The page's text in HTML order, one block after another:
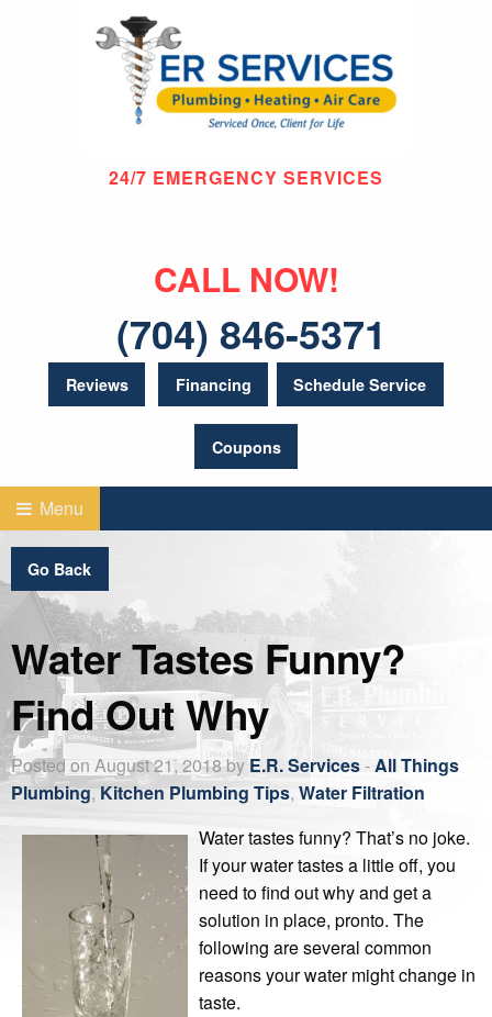
24/7 EMERGENCY SERVICES
CALL NOW!
(704) 846-5371
Reviews Financing Schedule Service
Coupons
Menu
Go Back
Water Tastes Funny?
Find Out Why
Posted on August 21, 2018 byE.R. Services-All Things
Plumbing, Kitchen Plumbing Tips, Water Filtration
Water tastes funny? That’s no joke.
If your water tastes a little off, you
need to find out why and get a
solution in place, pronto. The
following are several common
reasons your water might change in
taste.